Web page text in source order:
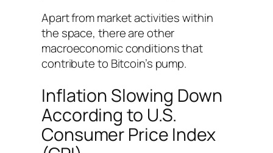
Apart from market activities within
the space, there are other
macroeconomic conditions that
contribute to Bitcoin’s pump.
Inflation Slowing Down
According to U.S.
Consumer Price Index